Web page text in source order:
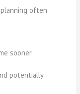
planning often
sooner.
potentially